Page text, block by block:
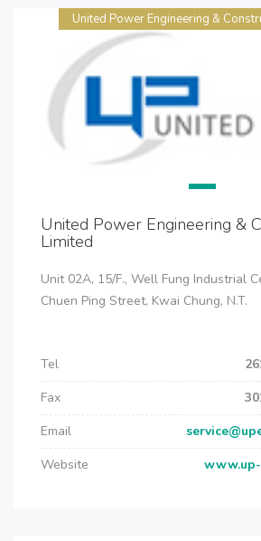
United Power Engineering &
United Power Engineering &
Limited
Unit 02A, 15/F., Well Fung Industrial
Chuen Ping Street, Kwai Chung, N.T.
Tel
Fax
Email
Website